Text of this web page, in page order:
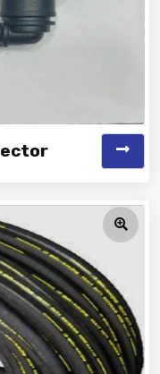
Fuel Line
and...